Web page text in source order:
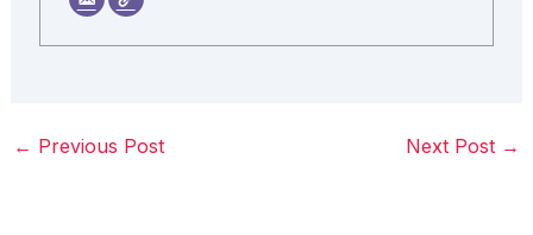
← Previous Post Next Post →